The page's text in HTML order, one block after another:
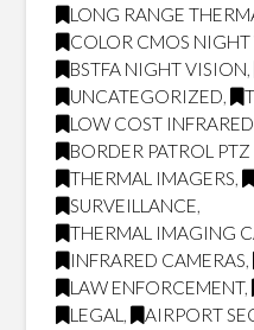
LONG RANGE
COLOR CMOS
BSTFA NIGHT VISION,
UNCATEGORIZED,
LOW COST
BORDER PATROL
THERMAL IMAGERS,
SURVEILLANCE,
THERMAL IMAGING
INFRARED CAMERAS,
LAW ENFORCEMENT,
LEGAL , AIRPORT